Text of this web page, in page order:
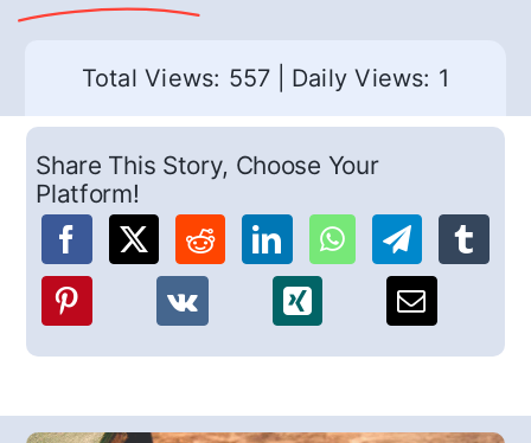
Total Views: 557 Daily Views: 1
Share This Story, Choose Your
Platform!